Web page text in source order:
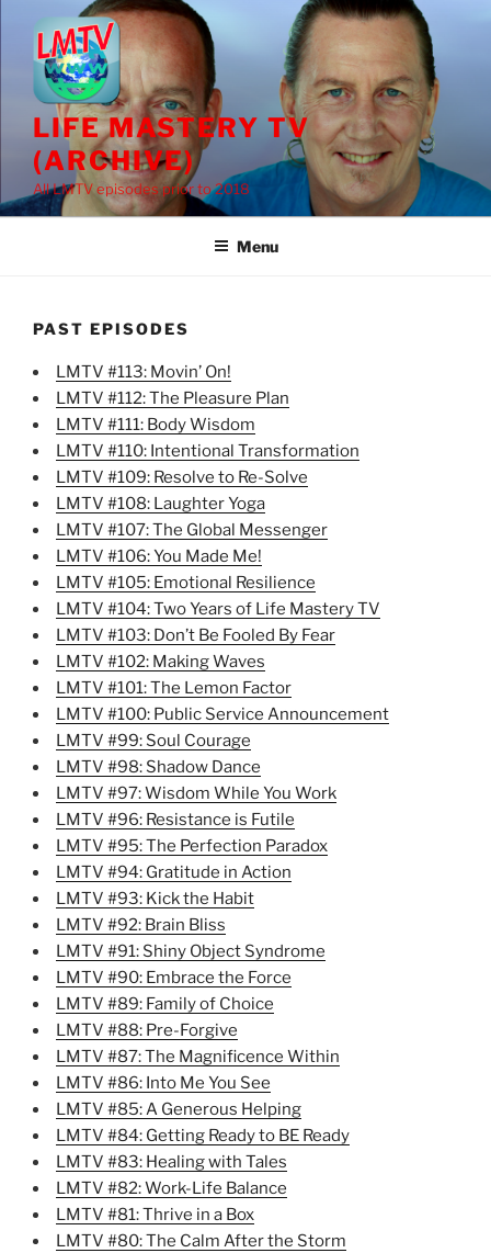
content
LIFE MASTERY TV
(ARCHIVE)
All LMTV episodes prior to 2018
Menu
PAST EPISODES
LMTV #113: Movin’ On!
LMTV #112: The Pleasure Plan
LMTV #111: Body Wisdom
LMTV #110: Intentional Transformation
LMTV #109: Resolve to Re-Solve
LMTV #108: Laughter Yoga
LMTV #107: The Global Messenger
LMTV #106: You Made Me!
LMTV #105: Emotional Resilience
LMTV #104: Two Years of Life Mastery TV
LMTV #103: Don’t Be Fooled By Fear
LMTV #102: Making Waves
LMTV #101: The Lemon Factor
LMTV #100: Public Service Announcement
LMTV #99: Soul Courage
LMTV #98: Shadow Dance
LMTV #97: Wisdom While You Work
LMTV #96: Resistance is Futile
LMTV #95: The Perfection Paradox
LMTV #94: Gratitude in Action
LMTV #93: Kick the Habit
LMTV #92: Brain Bliss
LMTV #91: Shiny Object Syndrome
LMTV #90: Embrace the Force
LMTV #89: Family of Choice
LMTV #88: Pre-Forgive
LMTV #87: The Magnificence Within
LMTV #86: Into Me You See
LMTV #85: A Generous Helping
LMTV #84: Getting Ready to BE Ready
LMTV #83: Healing with Tales
LMTV #82: Work-Life Balance
LMTV #81: Thrive in a Box
LMTV #80: The Calm After the Storm